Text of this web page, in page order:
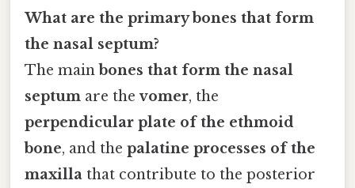
What are the primary bones that form
the nasal septum?
The main bones that form the nasal
septum are thevomer, the
perpendicular plate of the ethmoid
bone, and the palatine processes of the
maxilla that contribute to the posterior